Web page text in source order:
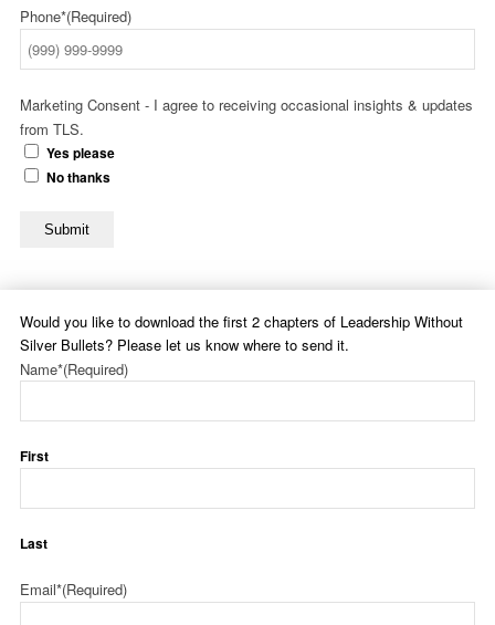
Phone*(Required)
Marketing Consent - I agree to receiving occasional insights & updates
from TLS.
Yes please
No thanks
Submit
Would you like to download the first 2 chapters of Leadership Without
Silver Bullets? Please let us know where to send it.
Name*(Required)
First
Last
Email*(Required)